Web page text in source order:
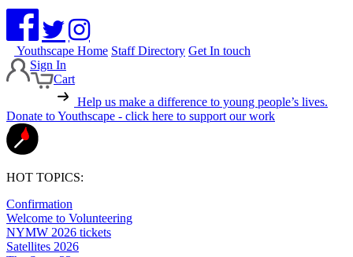
Youthscape Home Staff Directory Get In touch
Sign In
Cart
Help us make a difference to young people’s lives.
Donate to Youthscape - click here to support our work
HOT TOPICS:
Confirmation
Welcome to Volunteering
NYMW 2026 tickets
Satellites 2026